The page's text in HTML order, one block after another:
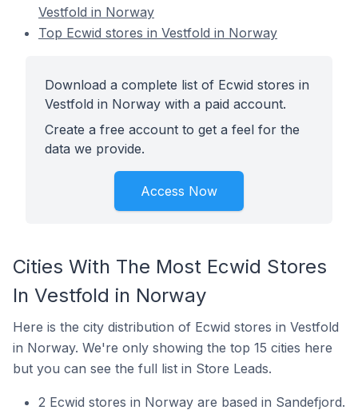
Vestfold in Norway
Top Ecwid stores in Vestfold in Norway
Download a complete list of Ecwid stores in
Vestfold in Norway with a paid account.
Create a free account to get a feel for the
data we provide.
Access Now
Cities With The Most Ecwid Stores
In Vestfold in Norway
Here is the city distribution of Ecwid stores in Vestfold
in Norway. We're only showing the top 15 cities here
but you can see the full list in Store Leads.
2 Ecwid stores in Norway are based in Sandefjord.